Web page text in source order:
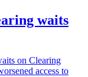
waits
on Clearing
access to